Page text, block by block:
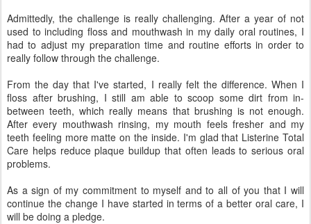
Admittedly, the challenge is really challenging. After a year of not
used to including floss and mouthwash in my daily oral routines, I
had to adjust my preparation time and routine efforts in order to
really follow through the challenge.
From the day that I've started, I really felt the difference. When I
floss after brushing, I still am able to scoop some dirt from in-
between teeth, which really means that brushing is not enough.
After every mouthwash rinsing, my mouth feels fresher and my
teeth feeling more matte on the inside. I'm glad that Listerine Total
Care helps reduce plaque buildup that often leads to serious oral
problems.
As a sign of my commitment to myself and to all of you that I will
continue the change I have started in terms of a better oral care, I
will be doing a pledge.